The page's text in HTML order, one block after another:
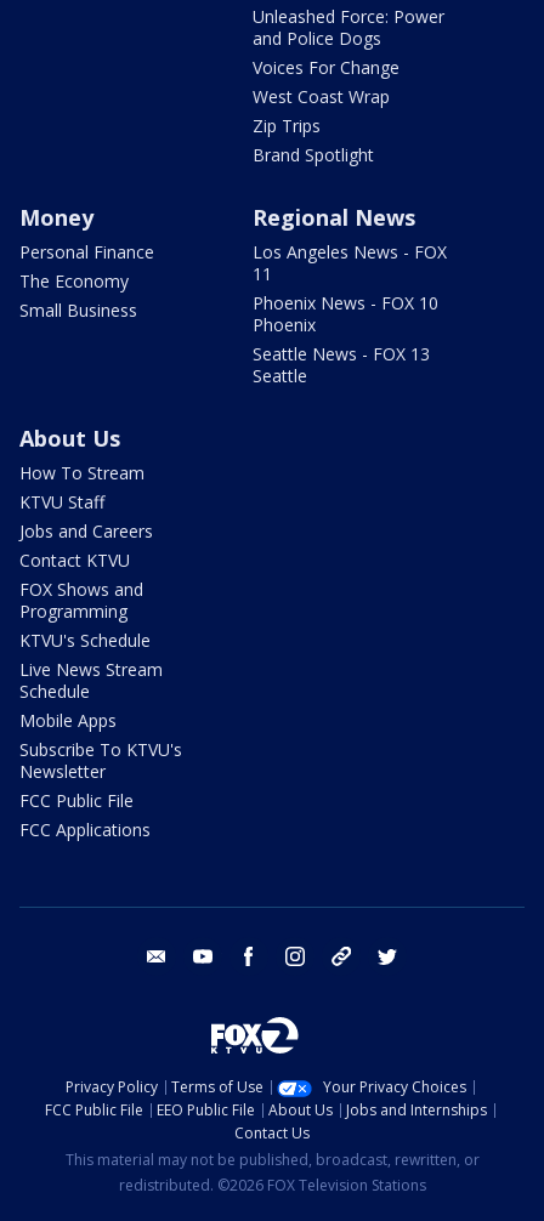
Unleashed Force: Power
and Police Dogs
Voices For Change
West Coast Wrap
Zip Trips
Brand Spotlight
Money
Personal Finance
The Economy
Small Business
Regional News
Los Angeles News - FOX
11
Phoenix News - FOX 10
Phoenix
Seattle News - FOX 13
Seattle
About Us
How To Stream
KTVU Staff
Jobs and Careers
Contact KTVU
FOX Shows and
Programming
KTVU's Schedule
Live News Stream
Schedule
Mobile Apps
Subscribe To KTVU's
Newsletter
FCC Public File
FCC Applications
email youtube facebook instagram tik tok
Privacy Policy Terms of Use
Your Privacy Choices
FCC Public File
EEO Public File About Us
Jobs and Internships
Contact Us
This material may not be published, broadcast, rewritten, or
redistributed. ©2026 FOX Television Stations